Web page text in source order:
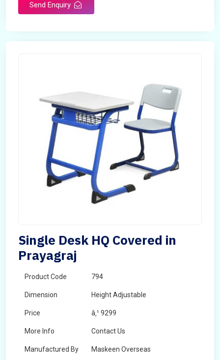
Send Enquiry
Single Desk HQ Covered in
Prayagraj
Product Code 794
Dimension Height Adjustable
Price â‚¹ 9299
More Info Contact Us
Manufactured By Maskeen Overseas